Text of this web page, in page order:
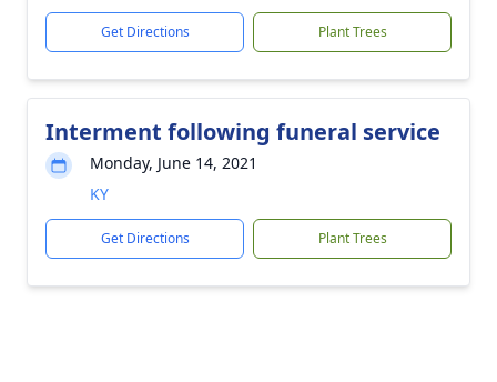
Get Directions Plant Trees
Interment following funeral service
Monday, June 14, 2021
KY
Get Directions Plant Trees